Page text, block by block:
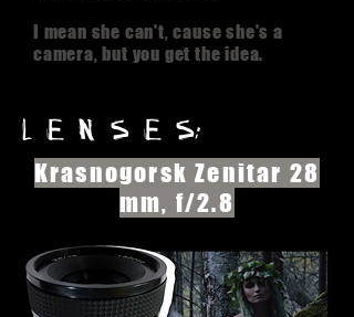
l e n s e s:
I mean she can't, cause she's a
camera, but you get the idea.
Krasnogorsk Zenitar 28
mm, f/2.8